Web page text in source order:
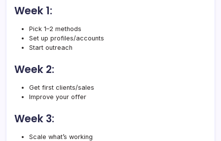
Week 1:
Pick 1–2 methods
Set up profiles/accounts
Start outreach
Week 2:
Get first clients/sales
Improve your offer
Week 3:
Scale what’s working